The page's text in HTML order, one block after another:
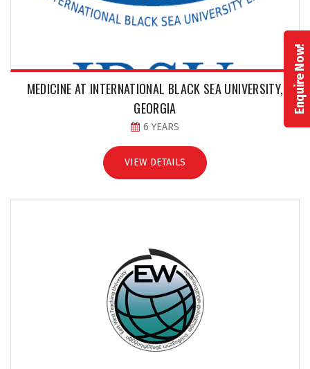
Enquire Now!
MEDICINE AT INTERNATIONAL BLACK SEA UNIVERSITY,
GEORGIA
6 YEARS
VIEW DETAILS